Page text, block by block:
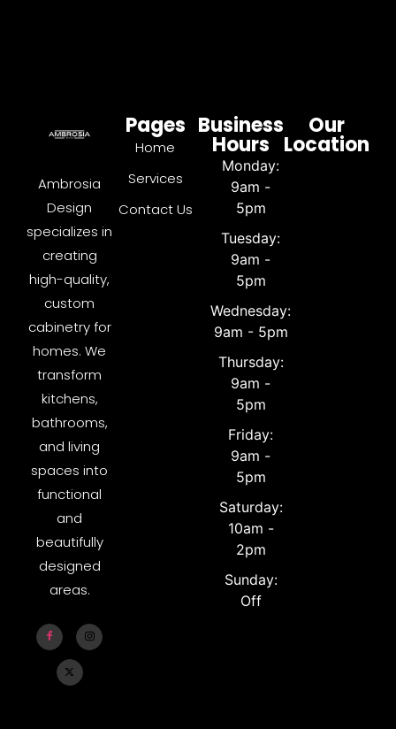
Ambrosia
Design
specializes in
creating
high-quality,
custom
cabinetry for
homes. We
transform
kitchens,
bathrooms,
and living
spaces into
functional
and
beautifully
designed
areas.
Pages
Home
Services
Contact Us
Business
Hours
Monday:
9am -
5pm
Tuesday:
9am -
5pm
Wednesday:
9am - 5pm
Thursday:
9am -
5pm
Friday:
9am -
5pm
Saturday:
10am -
2pm
Sunday:
Off
Our
Location